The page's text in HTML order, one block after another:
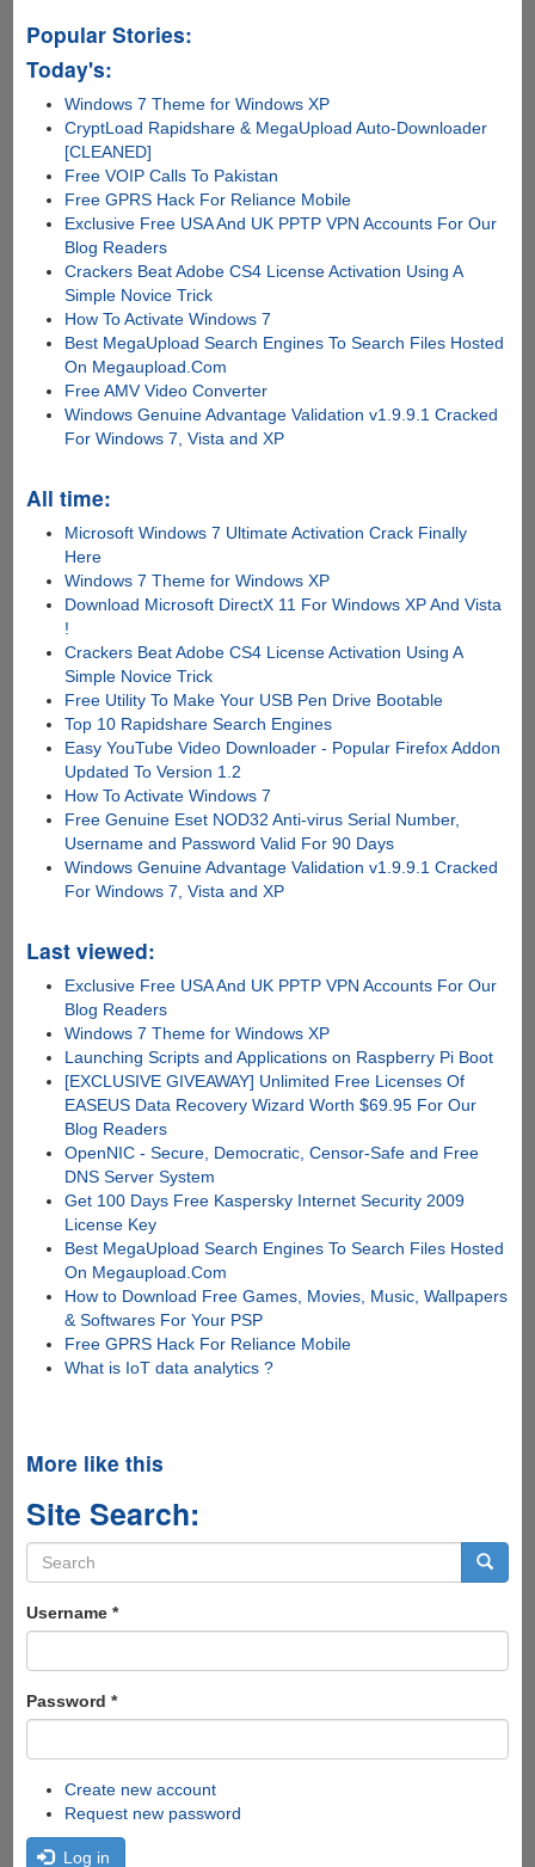
Popular Stories:
Today's:
Windows 7 Theme for Windows XP
CryptLoad Rapidshare & MegaUpload Auto-Downloader
[CLEANED]
Free VOIP Calls To Pakistan
Free GPRS Hack For Reliance Mobile
Exclusive Free USA And UK PPTP VPN Accounts For Our
Blog Readers
Crackers Beat Adobe CS4 License Activation Using A
Simple Novice Trick
How To Activate Windows 7
Best MegaUpload Search Engines To Search Files Hosted
On Megaupload.Com
Free AMV Video Converter
Windows Genuine Advantage Validation v1.9.9.1 Cracked
For Windows 7, Vista and XP
All time:
Microsoft Windows 7 Ultimate Activation Crack Finally
Here
Windows 7 Theme for Windows XP
Download Microsoft DirectX 11 For Windows XP And Vista
!
Crackers Beat Adobe CS4 License Activation Using A
Simple Novice Trick
Free Utility To Make Your USB Pen Drive Bootable
Top 10 Rapidshare Search Engines
Easy YouTube Video Downloader - Popular Firefox Addon
Updated To Version 1.2
How To Activate Windows 7
Free Genuine Eset NOD32 Anti-virus Serial Number,
Username and Password Valid For 90 Days
Windows Genuine Advantage Validation v1.9.9.1 Cracked
For Windows 7, Vista and XP
Last viewed:
Exclusive Free USA And UK PPTP VPN Accounts For Our
Blog Readers
Windows 7 Theme for Windows XP
Launching Scripts and Applications on Raspberry Pi Boot
[EXCLUSIVE GIVEAWAY] Unlimited Free Licenses Of
EASEUS Data Recovery Wizard Worth $69.95 For Our
Blog Readers
OpenNIC - Secure, Democratic, Censor-Safe and Free
DNS Server System
Get 100 Days Free Kaspersky Internet Security 2009
License Key
Best MegaUpload Search Engines To Search Files Hosted
On Megaupload.Com
How to Download Free Games, Movies, Music, Wallpapers
& Softwares For Your PSP
Free GPRS Hack For Reliance Mobile
What is IoT data analytics ?
More like this
Site Search:
Search
form
Username *
Password *
Create new account
Request new password
Log in